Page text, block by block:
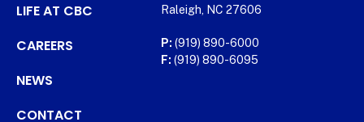
LIFE AT CBC
CAREERS
NEWS
CONTACT
Raleigh, NC 27606
P: (919) 890-6000
F: (919) 890-6095